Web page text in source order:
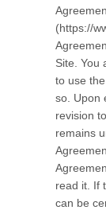
(https://
Site. You
to use
so. Upon
revision
remains
read it. If
can be